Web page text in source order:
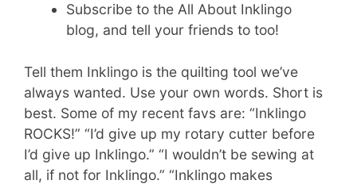
Subscribe to the All About Inklingo
blog, and tell your friends to too!
Tell them Inklingo is the quilting tool we’ve
always wanted. Use your own words. Short is
best. Some of my recent favs are: “Inklingo
ROCKS!” “I’d give up my rotary cutter before
I’d give up Inklingo.” “I wouldn’t be sewing at
all, if not for Inklingo.” “Inklingo makes